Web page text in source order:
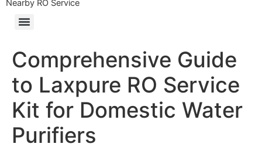
Nearby RO Service
Comprehensive Guide
to Laxpure RO Service
Kit for Domestic Water
Purifiers